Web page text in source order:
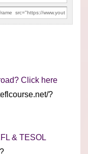
Click here
?
& TESOL